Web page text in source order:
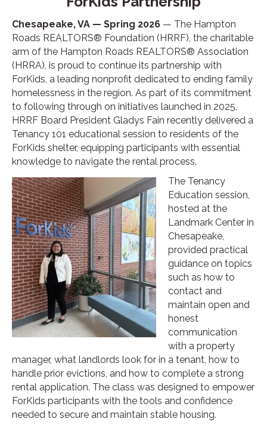
Chesapeake, VA — Spring 2026 — The Hampton
Roads REALTORS® Foundation (HRRF), the charitable
arm of the Hampton Roads REALTORS® Association
(HRRA), is proud to continue its partnership with
ForKids, a leading nonprofit dedicated to ending family
homelessness in the region. As part of its commitment
to following through on initiatives launched in 2025,
HRRF Board President Gladys Fain recently delivered a
Tenancy 101 educational session to residents of the
ForKids shelter, equipping participants with essential
knowledge to navigate the rental process.
The Tenancy
Education session,
hosted at the
Landmark Center in
Chesapeake,
provided practical
guidance on topics
such as how to
contact and
maintain open and
honest
communication
with a property
manager, what landlords look for in a tenant, how to
handle prior evictions, and how to complete a strong
rental application. The class was designed to empower
ForKids participants with the tools and confidence
needed to secure and maintain stable housing.